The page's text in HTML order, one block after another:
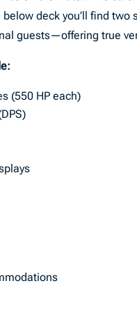
deck you’ll find
guests—offering true
(550 HP each)